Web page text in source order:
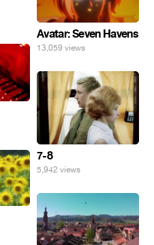
Avatar: Seven Havens
13,059 views
7-8
5,942 views